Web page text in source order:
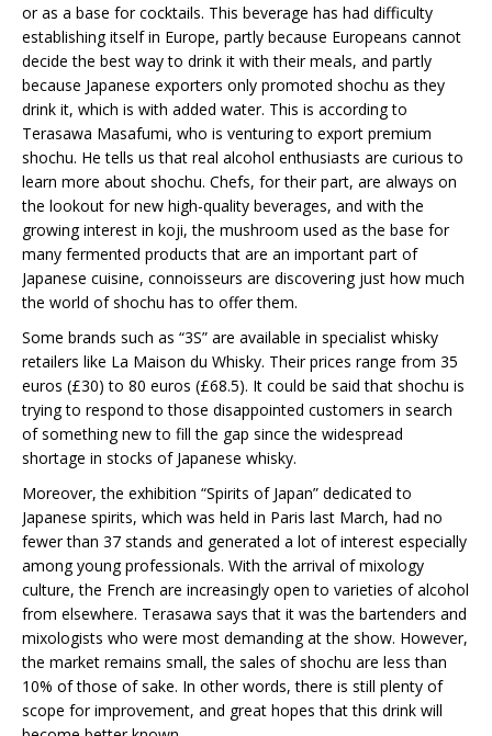
or as a base for cocktails. This beverage has had difficulty
establishing itself in Europe, partly because Europeans cannot
decide the best way to drink it with their meals, and partly
because Japanese exporters only promoted shochu as they
drink it, which is with added water. This is according to
Terasawa Masafumi, who is venturing to export premium
shochu. He tells us that real alcohol enthusiasts are curious to
learn more about shochu. Chefs, for their part, are always on
the lookout for new high-quality beverages, and with the
growing interest in koji, the mushroom used as the base for
many fermented products that are an important part of
Japanese cuisine, connoisseurs are discovering just how much
the world of shochu has to offer them.
Some brands such as “3S” are available in specialist whisky
retailers like La Maison du Whisky. Their prices range from 35
euros (£30) to 80 euros (£68.5). It could be said that shochu is
trying to respond to those disappointed customers in search
of something new to fill the gap since the widespread
shortage in stocks of Japanese whisky.
Moreover, the exhibition “Spirits of Japan” dedicated to
Japanese spirits, which was held in Paris last March, had no
fewer than 37 stands and generated a lot of interest especially
among young professionals. With the arrival of mixology
culture, the French are increasingly open to varieties of alcohol
from elsewhere. Terasawa says that it was the bartenders and
mixologists who were most demanding at the show. However,
the market remains small, the sales of shochu are less than
10% of those of sake. In other words, there is still plenty of
scope for improvement, and great hopes that this drink will